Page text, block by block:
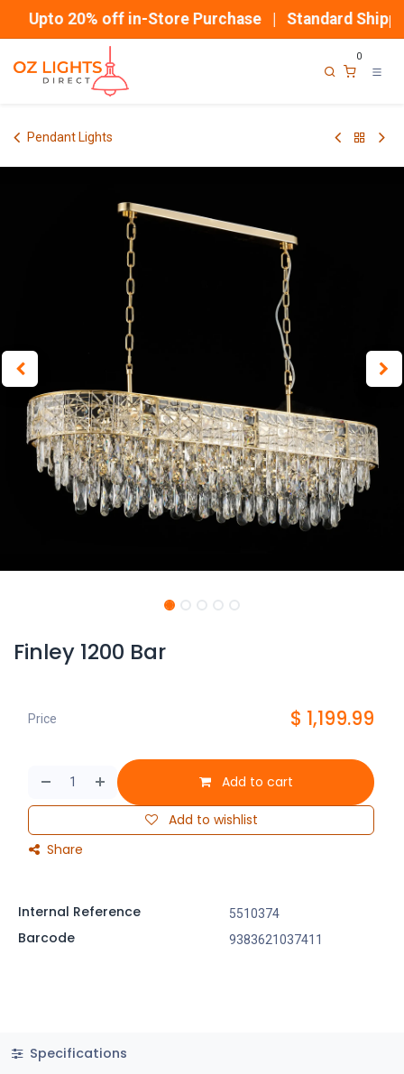
Upto 20% off in-Store Purchase | Standard
0
Pendant Lights
Finley 1200 Bar
Add to cart
Add to wishlist
Share
Price $ 1,199.99
Internal Reference 5510374
Barcode 9383621037411
Specifications